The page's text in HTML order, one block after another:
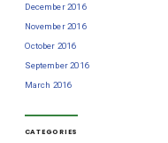
December 2016
November 2016
October 2016
September 2016
March 2016
CATEGORIES